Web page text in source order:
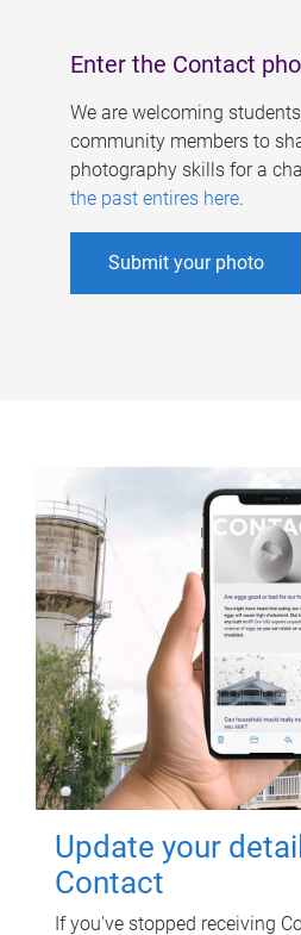
Enter the Contact
We are welcoming
community members to
photography skills for a
the past entires here.
Submit your photo
Update your
Contact
If you've stopped receiving